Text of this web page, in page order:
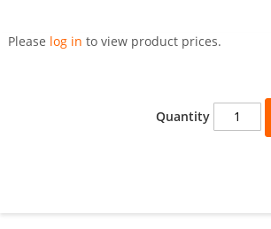
toPlease log in to view product prices.
Quantity